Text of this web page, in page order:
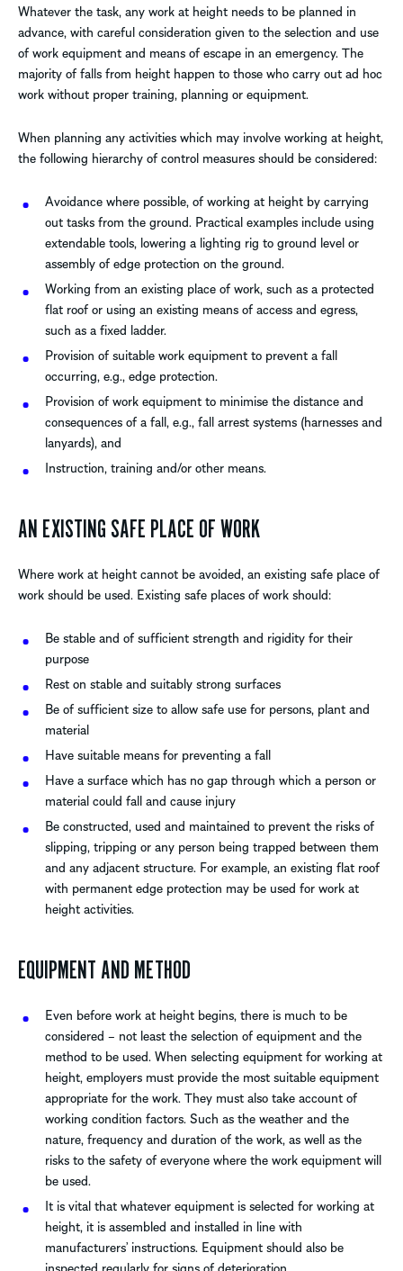
Whatever the task, any work at height needs to be planned in
advance, with careful consideration given to the selection and use
of work equipment and means of escape in an emergency. The
majority of falls from height happen to those who carry out ad hoc
work without proper training, planning or equipment.
When planning any activities which may involve working at height,
the following hierarchy of control measures should be considered:
Avoidance where possible, of working at height by carrying
out tasks from the ground. Practical examples include using
extendable tools, lowering a lighting rig to ground level or
assembly of edge protection on the ground.
Working from an existing place of work, such as a protected
flat roof or using an existing means of access and egress,
such as a fixed ladder.
Provision of suitable work equipment to prevent a fall
occurring, e.g., edge protection.
Provision of work equipment to minimise the distance and
consequences of a fall, e.g., fall arrest systems (harnesses and
lanyards), and
Instruction, training and/or other means.
AN EXISTING SAFE PLACE OF WORK
Where work at height cannot be avoided, an existing safe place of
work should be used. Existing safe places of work should:
Be stable and of sufficient strength and rigidity for their
purpose
Rest on stable and suitably strong surfaces
Be of sufficient size to allow safe use for persons, plant and
material
Have suitable means for preventing a fall
Have a surface which has no gap through which a person or
material could fall and cause injury
Be constructed, used and maintained to prevent the risks of
slipping, tripping or any person being trapped between them
and any adjacent structure. For example, an existing flat roof
with permanent edge protection may be used for work at
height activities.
EQUIPMENT AND METHOD
Even before work at height begins, there is much to be
considered – not least the selection of equipment and the
method to be used. When selecting equipment for working at
height, employers must provide the most suitable equipment
appropriate for the work. They must also take account of
working condition factors. Such as the weather and the
nature, frequency and duration of the work, as well as the
risks to the safety of everyone where the work equipment will
be used.
It is vital that whatever equipment is selected for working at
height, it is assembled and installed in line with
manufacturers’ instructions. Equipment should also be